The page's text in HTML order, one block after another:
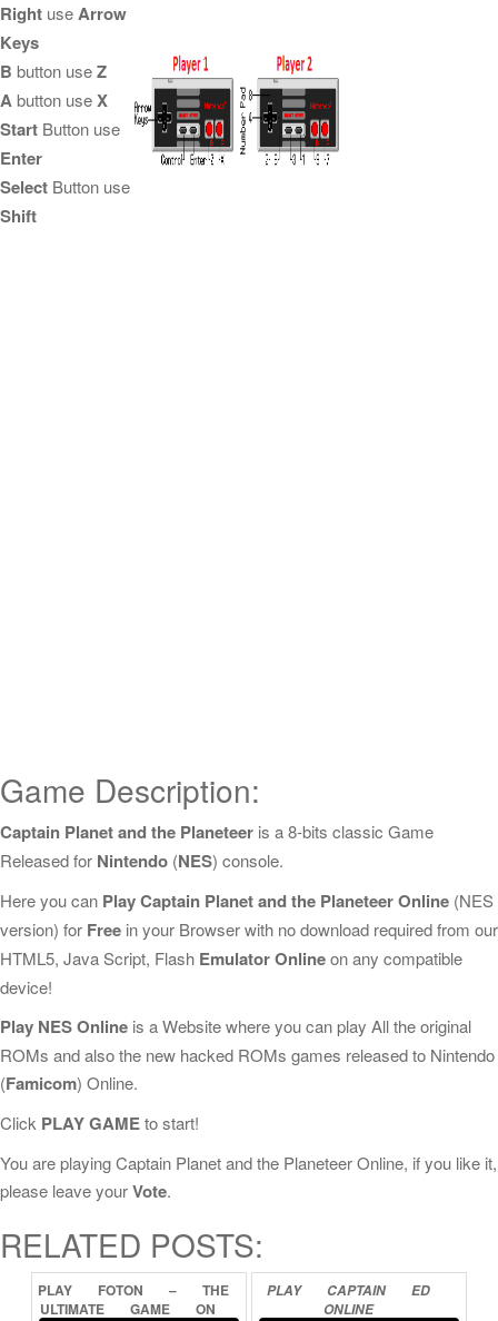
Right useArrow
Keys
B button useZ
Abutton useX
Start Button use
Enter
Select Button use
Shift
Game Description:
Captain Planet and the Planeteer is a 8-bits classic Game
Released for Nintendo (NES) console.
Here you can Play Captain Planet and the Planeteer Online (NES
version) for Free in your Browser with no download required from our
HTML5, Java Script, Flash Emulator Onlineon any compatible
device!
Play NES Online is a Website where you can play All the original
ROMs and also the new hacked ROMs games released to Nintendo
(Famicom) Online.
Click PLAY GAMEto start!
You are playing Captain Planet and the Planeteer Online, if you like it,
please leave yourVote.
RELATED POSTS:
PLAY FOTON –
THE
ULTIMATE
GAME
ON
PLAY CAPTAIN
ED
ONLINE